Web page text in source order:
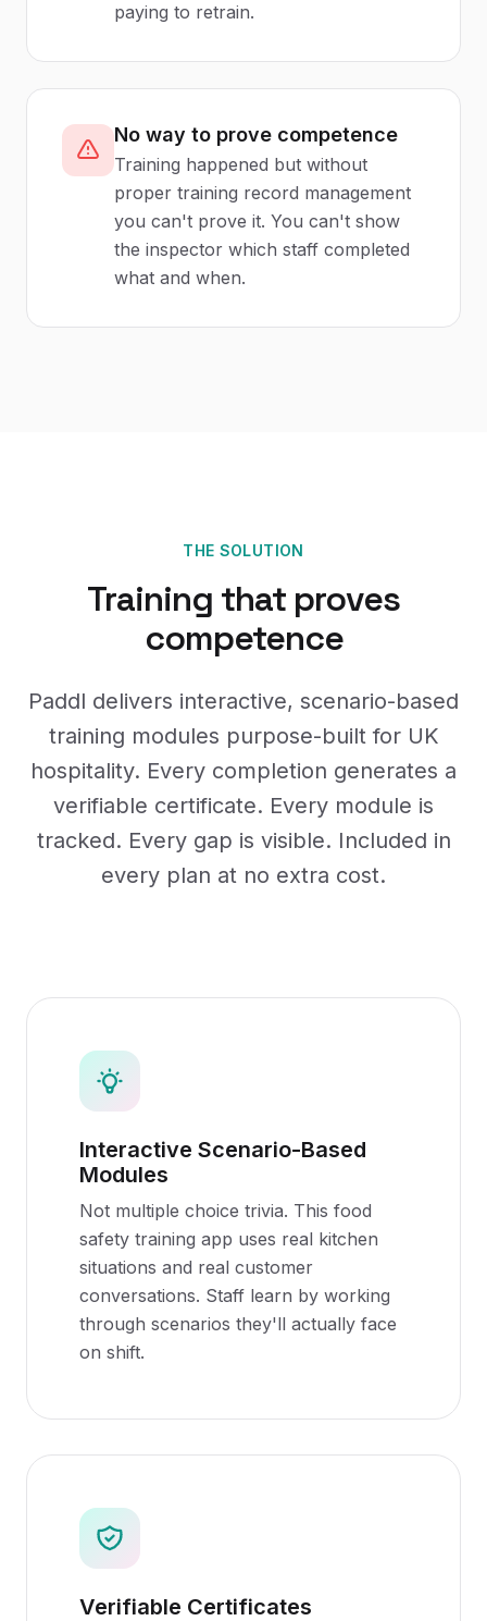
paying to retrain.
No way to prove competence
Training happened but without
proper training record management
you can't prove it. You can't show
the inspector which staff completed
what and when.
THE SOLUTION
Training that proves
competence
Paddl delivers interactive, scenario-based
training modules purpose-built for UK
hospitality. Every completion generates a
verifiable certificate. Every module is
tracked. Every gap is visible. Included in
every plan at no extra cost.
Interactive Scenario-Based
Modules
Not multiple choice trivia. This food
safety training app uses real kitchen
situations and real customer
conversations. Staff learn by working
through scenarios they'll actually face
on shift.
Verifiable Certificates